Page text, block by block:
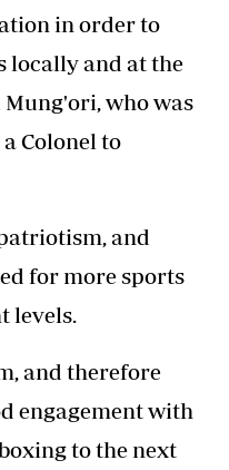
in order to
locally and at the
who was
Colonel to
and
for more sports
levels.
and therefore
engagement with
to the next